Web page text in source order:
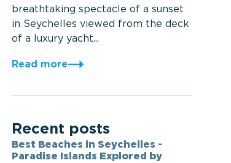
breathtaking spectacle of a sunset
in Seychelles viewed from the deck
of a luxury yacht...
Read more
Recent posts
Best Beaches in Seychelles -
Paradise Islands Explored by